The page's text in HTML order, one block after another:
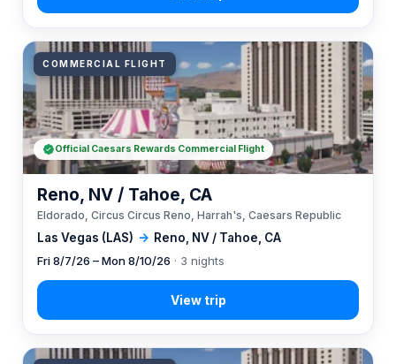
COMMERCIAL FLIGHT
Las Vegas (LAS) → Reno, NV / Tahoe, CA
Reno, NV / Tahoe, CA
Eldorado, Circus Circus Reno, Harrah's, Caesars Republic
Fri 8/7/26 – Mon 8/10/26 · 3 nights
Official Caesars Rewards Commercial Flight